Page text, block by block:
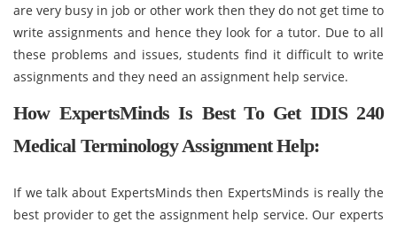
are very busy in job or other work then they do not get time to
write assignments and hence they look for a tutor. Due to all
these problems and issues, students find it difficult to write
assignments and they need an assignment help service.
How ExpertsMinds Is Best To Get IDIS 240
Medical Terminology Assignment Help:
If we talk about ExpertsMinds then ExpertsMinds is really the
best provider to get the assignment help service. Our experts